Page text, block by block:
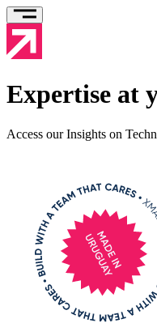
Expertise at
Access our Insights on